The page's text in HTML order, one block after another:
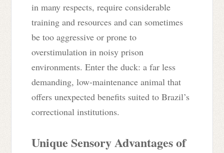
in many respects, require considerable
training and resources and can sometimes
be too aggressive or prone to
overstimulation in noisy prison
environments. Enter the duck: a far less
demanding, low-maintenance animal that
offers unexpected benefits suited to Brazil’s
correctional institutions.
Unique Sensory Advantages of